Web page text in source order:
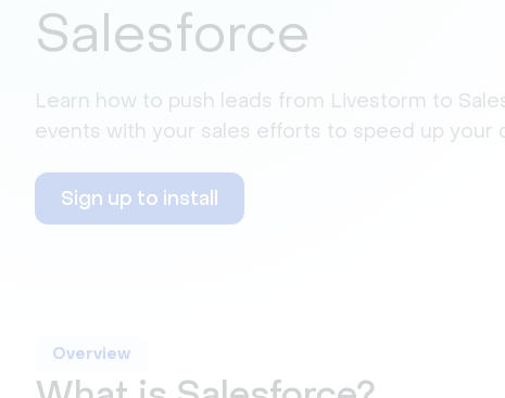
Salesforce
Learn how to push leads from Livestorm to
events with your sales efforts to speed up your
Sign up to install
Overview